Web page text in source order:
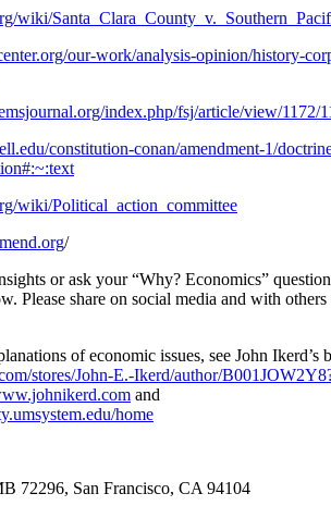
wiki/
our-work/analysis-opinion/history-
index.php/fsj/article/view/1172/
constitution-conan/amendment-1/
wiki/Political_action_committee
/
or ask your “Why? Economics”
Please share on social media and with
of economic issues, see John Ikerd’s
stores/John-E.-Ikerd/author/
and
home
72296, San Francisco, CA 94104